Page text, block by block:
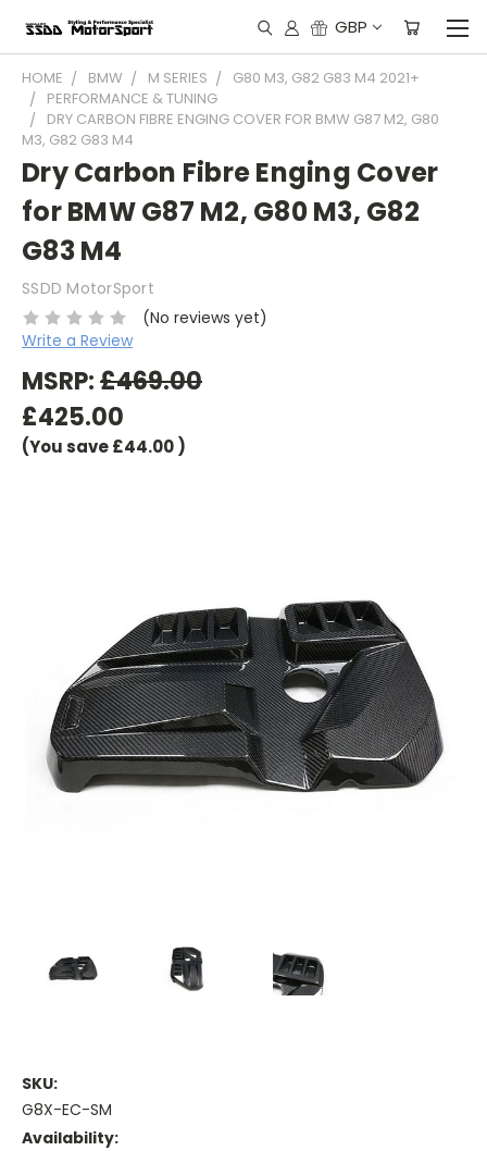
GBP
HOME BMW M SERIES
G80 M3, G82 G83 M4 2021+
PERFORMANCE & TUNING
DRY CARBON FIBRE ENGING COVER FOR BMW G87 M2, G80
M3, G82 G83 M4
Dry Carbon Fibre Enging Cover
for BMW G87 M2, G80 M3, G82
G83 M4
SSDD MotorSport
(No reviews yet)
Write a Review
MSRP:£469.00
£425.00
(You save£44.00)
SKU:
G8X-EC-SM
Availability: